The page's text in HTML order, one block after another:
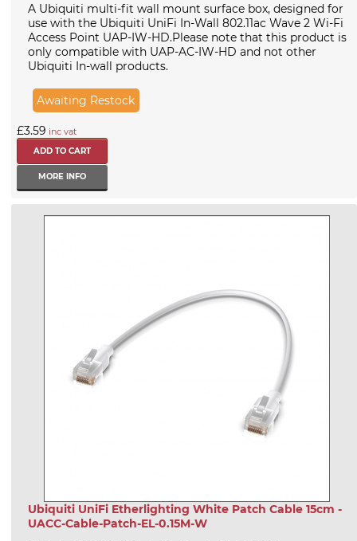
A Ubiquiti multi-fit wall mount surface box, designed for
use with the Ubiquiti UniFi In-Wall 802.11ac Wave 2 Wi-Fi
Access Point UAP-IW-HD.Please note that this product is
only compatible with UAP-AC-IW-HD and not other
Ubiquiti In-wall products.
Awaiting Restock
£3.59 inc vat
MORE INFO
Ubiquiti UniFi Etherlighting White Patch Cable 15cm -
UACC-Cable-Patch-EL-0.15M-W